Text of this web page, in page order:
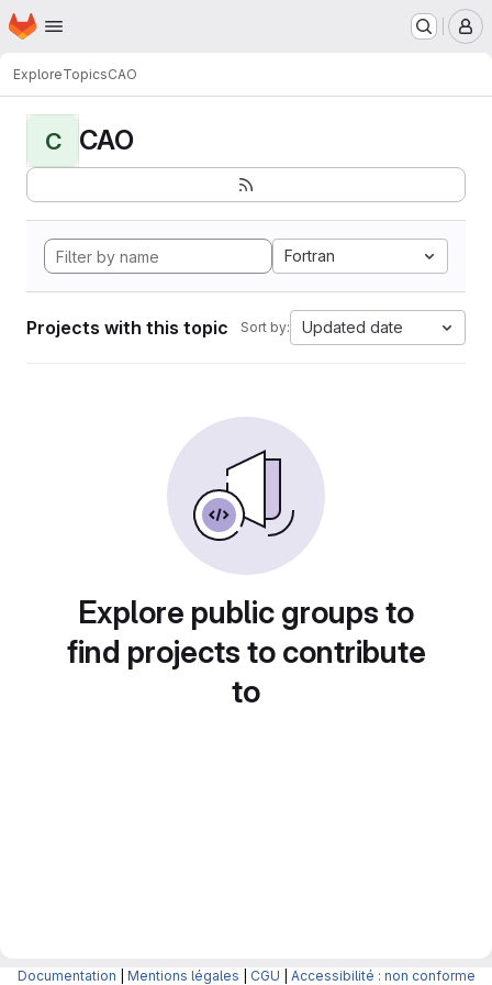
Skip to main content
Homepage
ExploreTopicsCAO
C CAO
Fortran
Projects with this topic Sort by: Updated date
Explore public groups to
find projects to contribute
to
Documentation Mentions légales CGU Accessibilité : non conforme